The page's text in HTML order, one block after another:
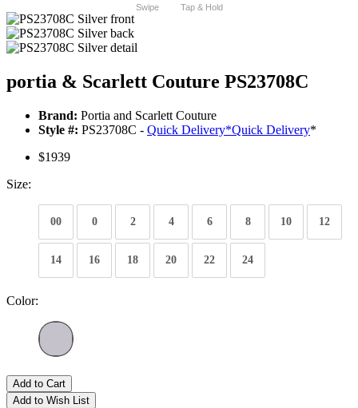
Swipe Tap & Hold
portia & Scarlett Couture PS23708C
Brand: Portia and Scarlett Couture
Style #: PS23708C - Quick Delivery*Quick Delivery*
$1939
Size:
00 0 2 4 6 8 10 12
14 16 18 20 22 24
Color:
Add to Cart
Add to Wish List